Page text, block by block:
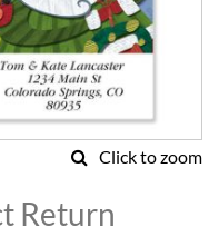
Click to zoom
Return